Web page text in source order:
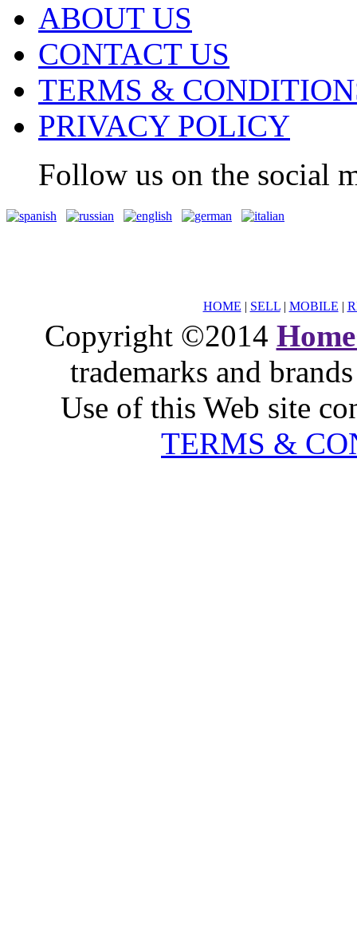
ABOUT US
CONTACT US
TERMS &
PRIVACY POLICY
Follow us on the social
HOME | SELL| MOBILE |
Copyright ©2014
trademarks and
Use of this Web site
TERMS &